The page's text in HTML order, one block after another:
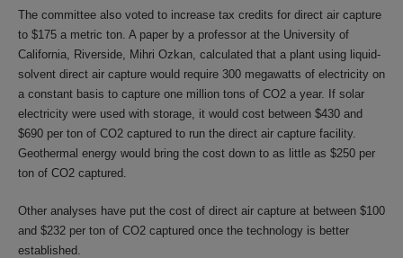
The committee also voted to increase tax credits for direct air capture
to $175 a metric ton. A paper by a professor at the University of
California, Riverside, Mihri Ozkan, calculated that a plant using liquid-
solvent direct air capture would require 300 megawatts of electricity on
a constant basis to capture one million tons of CO2 a year. If solar
electricity were used with storage, it would cost between $430 and
$690 per ton of CO2 captured to run the direct air capture facility.
Geothermal energy would bring the cost down to as little as $250 per
ton of CO2 captured.
Other analyses have put the cost of direct air capture at between $100
and $232 per ton of CO2 captured once the technology is better
established.